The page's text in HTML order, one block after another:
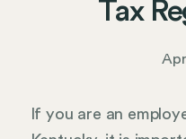
Tax
If you are an